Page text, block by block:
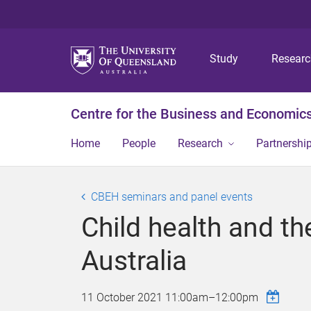
Study
Centre for the Business and
Home People Research
CBEH seminars and panel events
Child health and
Australia
11 October 2021 11:00am–12:00pm